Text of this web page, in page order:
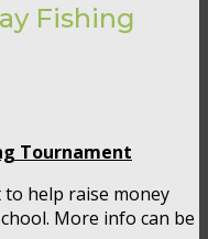
Fishing
Tournament
help raise money
More info can be